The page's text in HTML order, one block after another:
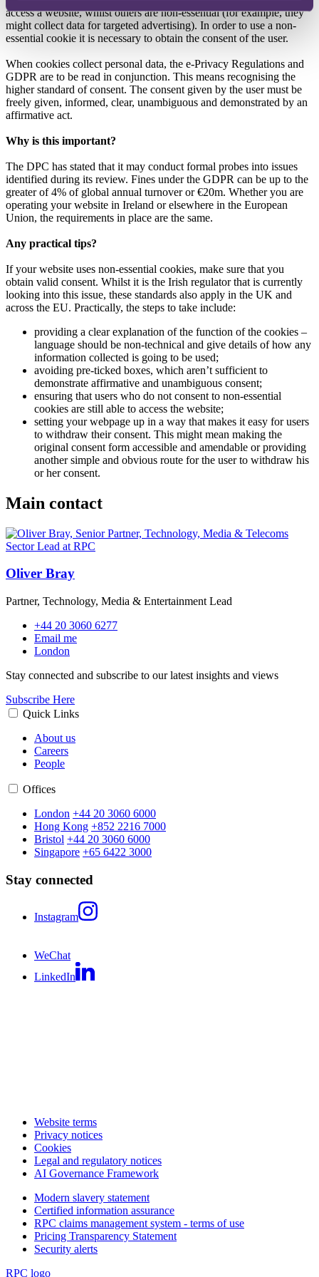
access a website, whilst others are non-essential (for example, they
might collect data for targeted advertising). In order to use a non-
essential cookie it is necessary to obtain the consent of the user.
When cookies collect personal data, the e-Privacy Regulations and
GDPR are to be read in conjunction. This means recognising the
higher standard of consent. The consent given by the user must be
freely given, informed, clear, unambiguous and demonstrated by an
affirmative act.
Why is this important?
The DPC has stated that it may conduct formal probes into issues
identified during its review. Fines under the GDPR can be up to the
greater of 4% of global annual turnover or €20m. Whether you are
operating your website in Ireland or elsewhere in the European
Union, the requirements in place are the same.
Any practical tips?
If your website uses non-essential cookies, make sure that you
obtain valid consent. Whilst it is the Irish regulator that is currently
looking into this issue, these standards also apply in the UK and
across the EU. Practically, the steps to take include:
providing a clear explanation of the function of the cookies –
language should be non-technical and give details of how any
information collected is going to be used;
avoiding pre-ticked boxes, which aren’t sufficient to
demonstrate affirmative and unambiguous consent;
ensuring that users who do not consent to non-essential
cookies are still able to access the website;
setting your webpage up in a way that makes it easy for users
to withdraw their consent. This might mean making the
original consent form accessible and amendable or providing
another simple and obvious route for the user to withdraw his
or her consent.
Main contact
Oliver Bray
Partner, Technology, Media & Entertainment Lead
+44 20 3060 6277
Email me
London
Stay connected and subscribe to our latest insights and views
Subscribe Here
Quick Links
About us
Careers
People
Offices
London +44 20 3060 6000
Hong Kong +852 2216 7000
Bristol +44 20 3060 6000
Singapore +65 6422 3000
Stay connected
Instagram
WeChat
LinkedIn
Website terms
Privacy notices
Cookies
Legal and regulatory notices
AI Governance Framework
Modern slavery statement
Certified information assurance
RPC claims management system - terms of use
Pricing Transparency Statement
Security alerts
RPC logo